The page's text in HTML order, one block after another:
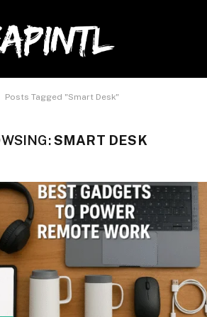
Posts Tagged "Smart Desk"
SMART DESK